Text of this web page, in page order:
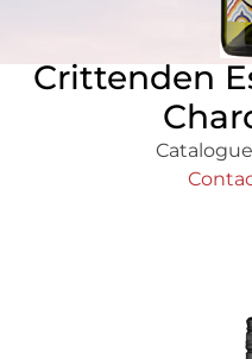
Crittenden
Catalogue